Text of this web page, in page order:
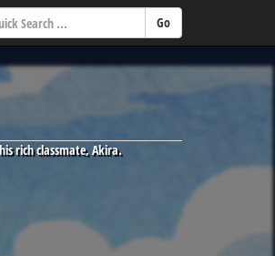
rich classmate, Akira.